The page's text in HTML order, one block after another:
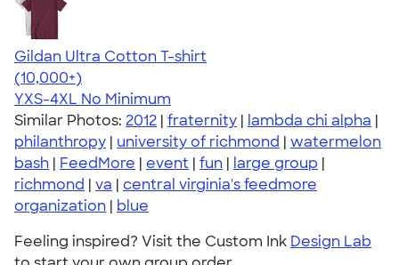
Gildan Ultra Cotton T-shirt
4.64
304307
(10,000+)
YXS-4XL No Minimum
Similar Photos: 2012 | fraternity | lambda chi alpha |
philanthropy | university of richmond | watermelon
bash | FeedMore | event | fun | large group |
richmond | va | central virginia's feedmore
organization | blue
Feeling inspired? Visit the Custom Ink Design Lab